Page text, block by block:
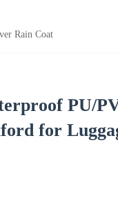
Rain Coat
PU/
for